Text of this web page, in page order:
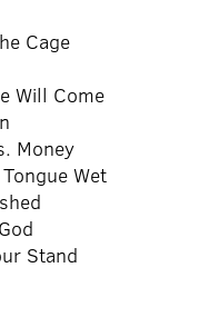
Cage
Will Come
Money
Wet
Stand